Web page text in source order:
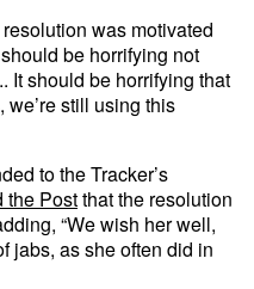
was motivated
be horrifying not
It should be horrifying that
still using this
to the Tracker’s
the Postthat the resolution
“We wish her well,
jabs, as she often did in